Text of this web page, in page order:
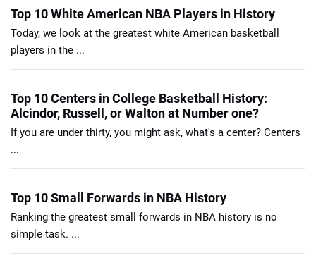
Top 10 White American NBA Players in History
Today, we look at the greatest white American basketball
players in the ...
Top 10 Centers in College Basketball History:
Alcindor, Russell, or Walton at Number one?
If you are under thirty, you might ask, what's a center? Centers
...
Top 10 Small Forwards in NBA History
Ranking the greatest small forwards in NBA history is no
simple task. ...